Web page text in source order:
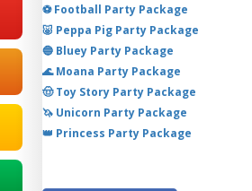
⚽ Football Party Package
🐷 Peppa Pig Party Package
🔵 Bluey Party Package
🌊 Moana Party Package
🤠 Toy Story Party Package
🦄 Unicorn Party Package
👑 Princess Party Package